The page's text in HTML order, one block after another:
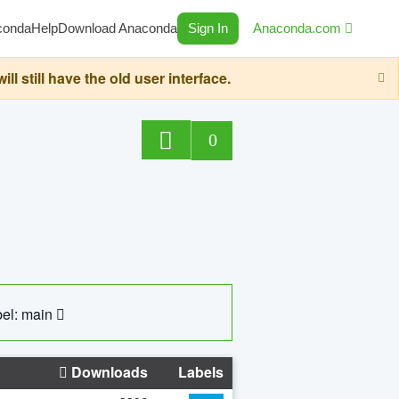
HelpDownload Anaconda Sign In Anaconda.com
still have the old user interface.
0
main
Downloads Labels